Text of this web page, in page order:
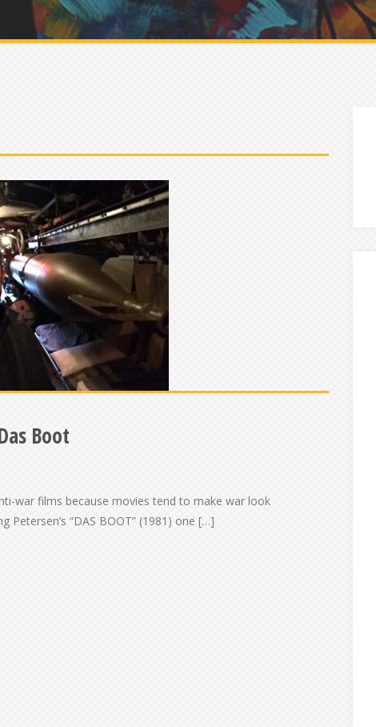
Boot
war films because movies tend to make war look
“DAS BOOT” (1981) one […]